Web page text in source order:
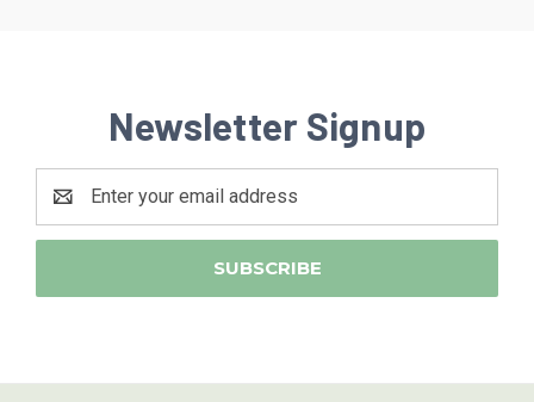
Newsletter Signup
Address